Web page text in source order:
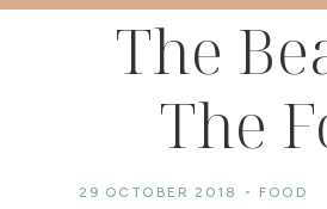
The
The
29 OCTOBER 2018 FOOD